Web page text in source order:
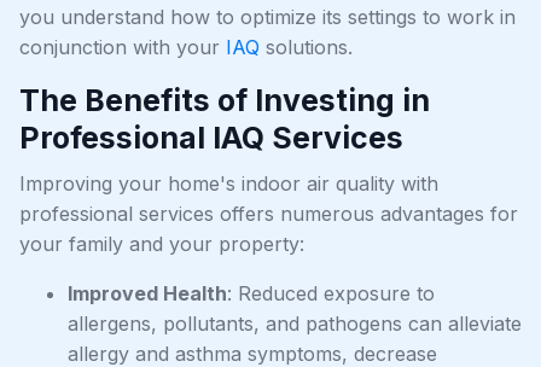
you understand how to optimize its settings to work in
conjunction with your IAQ solutions.
The Benefits of Investing in
Professional IAQ Services
Improving your home's indoor air quality with
professional services offers numerous advantages for
your family and your property:
Improved Health: Reduced exposure to
allergens, pollutants, and pathogens can alleviate
allergy and asthma symptoms, decrease